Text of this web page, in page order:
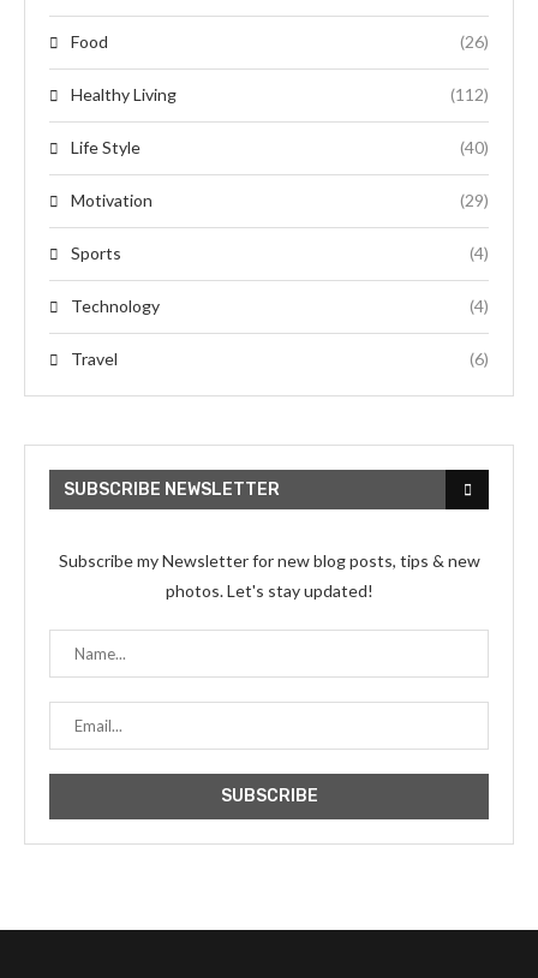
Food (26)
Healthy Living (112)
Life Style (40)
Motivation (29)
Sports (4)
Technology (4)
Travel (6)
SUBSCRIBE NEWSLETTER
Subscribe my Newsletter for new blog posts, tips & new
photos. Let's stay updated!